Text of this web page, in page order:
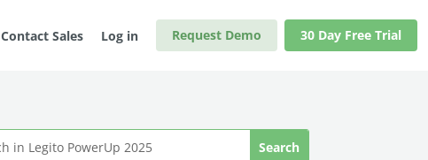
Contact Sales Log in Request Demo 30 Day Free Trial